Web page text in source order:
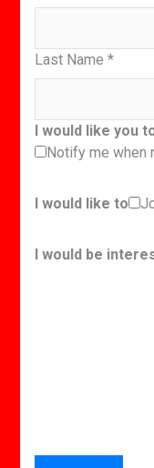
Last Name*
I would like you
Notify me when
I would like to
I would be